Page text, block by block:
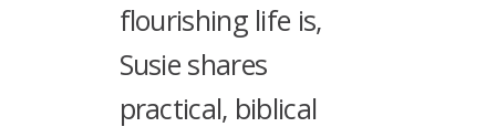
flourishing life is,
Susie shares
practical, biblical